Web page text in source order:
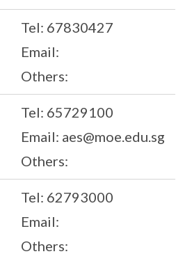
Tel: 67830427
Email:
Others:
Tel: 65729100
Email: aes@moe.edu.sg
Others:
Tel: 62793000
Email:
Others: